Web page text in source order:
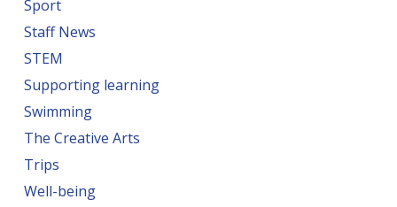
Sport
Staff News
STEM
Supporting learning
Swimming
The Creative Arts
Trips
Well-being